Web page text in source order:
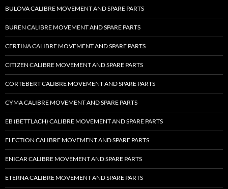
BULOVA CALIBRE MOVEMENT AND SPARE PARTS
BUREN CALIBRE MOVEMENT AND SPARE PARTS
CERTINA CALIBRE MOVEMENT AND SPARE PARTS
CITIZEN CALIBRE MOVEMENT AND SPARE PARTS
CORTEBERT CALIBRE MOVEMENT AND SPARE PARTS
CYMA CALIBRE MOVEMENT AND SPARE PARTS
EB (BETTLACH) CALIBRE MOVEMENT AND SPARE PARTS
ELECTION CALIBRE MOVEMENT AND SPARE PARTS
ENICAR CALIBRE MOVEMENT AND SPARE PARTS
ETERNA CALIBRE MOVEMENT AND SPARE PARTS